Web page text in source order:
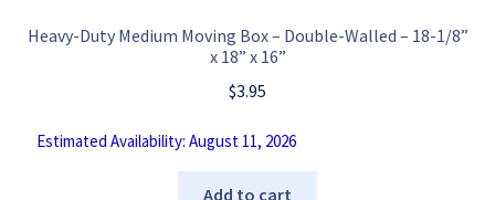
Heavy-Duty Medium Moving Box – Double-Walled – 18-1/8”
x 18” x 16”
$3.95
Estimated Availability: August 11, 2026
Add to cart